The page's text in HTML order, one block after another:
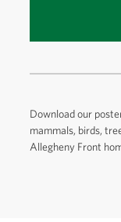
Download our
mammals, birds,
Allegheny Front